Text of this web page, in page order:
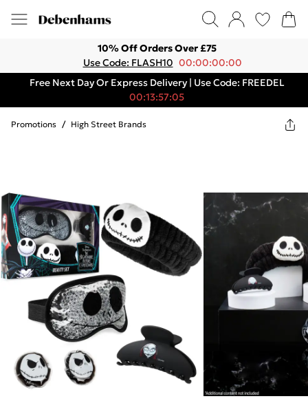
10% Off Orders Over £75
Use Code: FLASH10 00:00:00:00
Free Next Day Or Express Delivery | Use Code: FREEDEL
00:13:57:05
Promotions / High Street Brands